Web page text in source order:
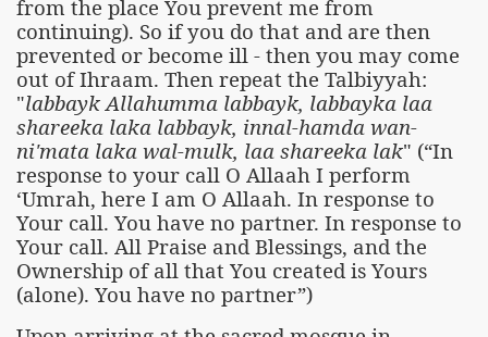
from the place You prevent me from
continuing). So if you do that and are then
prevented or become ill - then you may come
out of Ihraam. Then repeat the Talbiyyah:
"labbayk Allahumma labbayk, labbayka laa
shareeka laka labbayk, innal-hamda wan-
ni'mata laka wal-mulk, laa shareeka lak" (“In
response to your call O Allaah I perform
‘Umrah, here I am O Allaah. In response to
Your call. You have no partner. In response to
Your call. All Praise and Blessings, and the
Ownership of all that You created is Yours
(alone). You have no partner”)